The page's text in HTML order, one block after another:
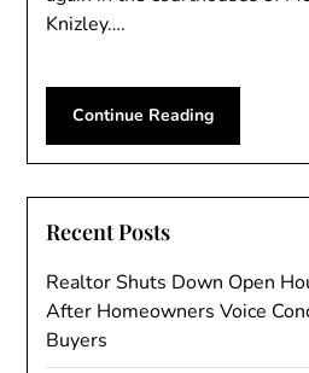
Knizley….
Continue Reading
Recent Posts
Realtor Shuts Down Open
After Homeowners Voice
Buyers